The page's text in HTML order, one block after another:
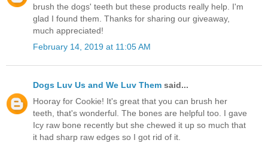
brush the dogs' teeth but these products really help. I'm
glad I found them. Thanks for sharing our giveaway,
much appreciated!
February 14, 2019 at 11:05 AM
Dogs Luv Us and We Luv Them said...
Hooray for Cookie! It's great that you can brush her
teeth, that's wonderful. The bones are helpful too. I gave
Icy raw bone recently but she chewed it up so much that
it had sharp raw edges so I got rid of it.